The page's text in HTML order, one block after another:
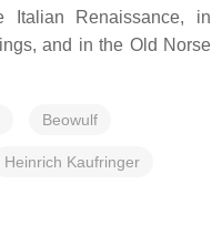
Renaissance, in
and in the Old Norse
Beowulf
Heinrich Kaufringer